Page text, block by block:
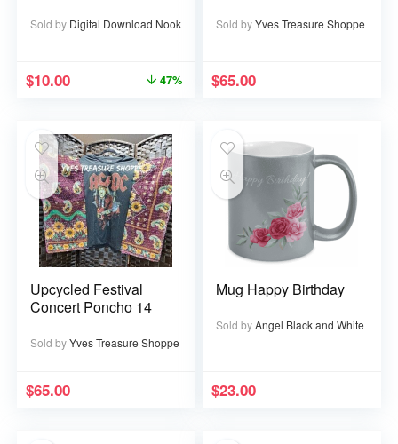
Sold by Digital Download Nook
$10.00 47%
Sold byYves Treasure Shoppe
$65.00
Upcycled Festival
Concert Poncho 14
Sold byYves Treasure Shoppe
$65.00
Mug Happy Birthday
Sold byAngel Black and White
$23.00